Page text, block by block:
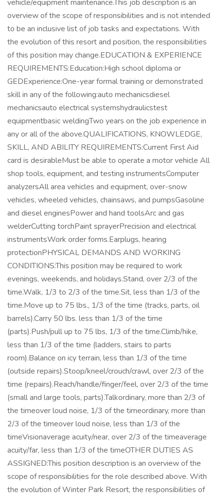
vehicle/equipment maintenance.This job description is an
overview of the scope of responsibilities and is not intended
to be an inclusive list of job tasks and expectations. With
the evolution of this resort and position, the responsibilities
of this position may change.EDUCATION & EXPERIENCE
REQUIREMENTS:Education:High school diploma or
GEDExperience:One-year formal training or demonstrated
skill in any of the following:auto mechanicsdiesel
mechanicsauto electrical systemshydraulicstest
equipmentbasic weldingTwo years on the job experience in
any or all of the above.QUALIFICATIONS, KNOWLEDGE,
SKILL, AND ABILITY REQUIREMENTS:Current First Aid
card is desirableMust be able to operate a motor vehicle All
shop tools, equipment, and testing instrumentsComputer
analyzersAll area vehicles and equipment, over-snow
vehicles, wheeled vehicles, chainsaws, and pumpsGasoline
and diesel enginesPower and hand toolsArc and gas
welderCutting torchPaint sprayerPrecision and electrical
instrumentsWork order forms.Earplugs, hearing
protectionPHYSICAL DEMANDS AND WORKING
CONDITIONS:This position may be required to work
evenings, weekends, and holidays.Stand, over 2/3 of the
time.Walk, 1/3 to 2/3 of the time.Sit, less than 1/3 of the
time.Move up to 75 lbs., 1/3 of the time (tracks, parts, oil
barrels).Carry 50 lbs. less than 1/3 of the time
(parts).Push/pull up to 75 lbs, 1/3 of the time.Climb/hike,
less than 1/3 of the time (ladders, stairs to parts
room).Balance on icy terrain, less than 1/3 of the time
(outside repairs).Stoop/kneel/crouch/crawl, over 2/3 of the
time (repairs).Reach/handle/finger/feel, over 2/3 of the time
(small and large tools, parts).Talkordinary, more than 2/3 of
the timeover loud noise, 1/3 of the timeordinary, more than
2/3 of the timeover loud noise, less than 1/3 of the
timeVisionaverage acuity/near, over 2/3 of the timeaverage
acuity/far, less than 1/3 of the timeOTHER DUTIES AS
ASSIGNED:This position description is an overview of the
scope of responsibilities for the role described above. With
the evolution of Winter Park Resort, the responsibilities of